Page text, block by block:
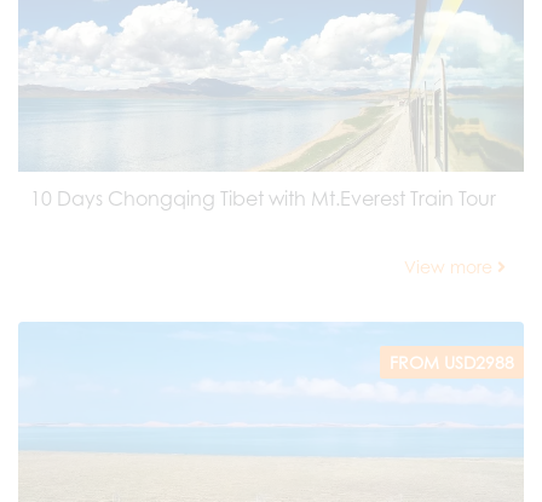
10 Days Chongqing Tibet with Mt.Everest Train Tour
View more
FROM USD2988